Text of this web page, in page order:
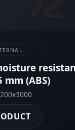
mm (ABS)